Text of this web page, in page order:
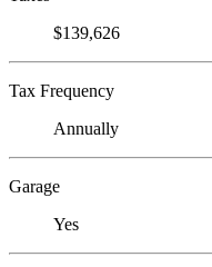
$139,626
Tax Frequency
Annually
Garage
Yes